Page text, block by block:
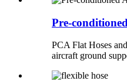
Pre-
PCA Flat Hoses
aircraft ground